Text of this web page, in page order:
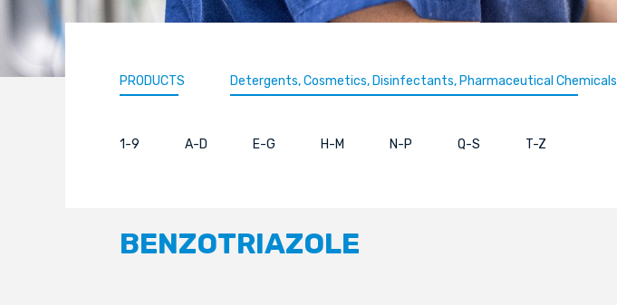
PRODUCTS Detergents, Cosmetics, Disinfectants, Pharmaceutical Chemicals
1-9 A-D E-G H-M N-P Q-S T-Z
BENZOTRIAZOLE